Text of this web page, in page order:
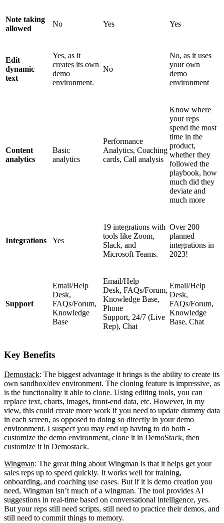
Note taking
allowed
No Yes Yes
Edit
dynamic
text
Yes, as it
creates its own
demo
environment.
No
No, as it uses
your own
demo
environment
Content
analytics
Basic
analytics
Performance
Analytics, Coaching
cards, Call analysis
Know where
your reps
spend the most
time in the
product,
whether they
followed the
playbook, how
much did they
deviate and
much more
Integrations Yes
19 integrations with
tools like Zoom,
Slack, and
Microsoft Teams.
Over 200
planned
integrations in
2023!
Support
Email/Help
Desk,
FAQs/Forum,
Knowledge
Base
Email/Help
Desk, FAQs/Forum,
Knowledge Base,
Phone
Support, 24/7 (Live
Rep), Chat
Email/Help
Desk,
FAQs/Forum,
Knowledge
Base, Chat
Key Benefits
Demostack: The biggest advantage it brings is the ability to create its
own sandbox/dev environment. The cloning feature is impressive, as
is the functionality it able to clone. Using editing tools, you can
replace text, charts, images, front-end data, etc. However, in my
view, this could create more work if you need to update dummy data
in each screen, as opposed to doing so directly in your demo
environment. I suspect you may end up having to do both -
customize the demo environment, clone it in DemoStack, then
customize it in Demostack.
Wingman: The great thing about Wingman is that it helps get your
sales reps up to speed quickly. It works well for training,
onboarding, and coaching use cases. But if it is demo creation you
need, Wingman isn’t much of a wingman. The tool provides AI
suggestions in real-time based on conversational intelligence, yes.
But your reps still need scripts, still need to practice their demos, and
still need to commit things to memory.